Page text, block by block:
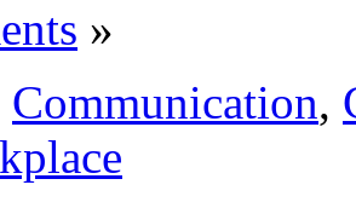
»
Communication,